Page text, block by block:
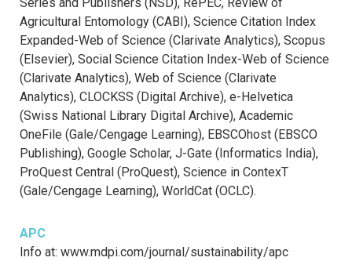
Agricultural Entomology (CABI), Science Citation Index
Expanded-Web of Science (Clarivate Analytics), Scopus
(Elsevier), Social Science Citation Index-Web of Science
(Clarivate Analytics), Web of Science (Clarivate
Analytics), CLOCKSS (Digital Archive), e-Helvetica
(Swiss National Library Digital Archive), Academic
OneFile (Gale/Cengage Learning), EBSCOhost (EBSCO
Publishing), Google Scholar, J-Gate (Informatics India),
ProQuest Central (ProQuest), Science in ContexT
(Gale/Cengage Learning), WorldCat (OCLC).
APC
Info at: www.mdpi.com/journal/sustainability/apc